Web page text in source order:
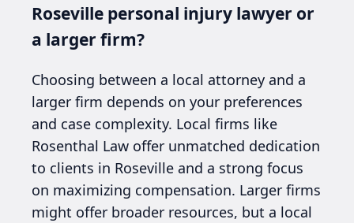
Roseville personal injury lawyer or
a larger firm?
Choosing between a local attorney and a
larger firm depends on your preferences
and case complexity. Local firms like
Rosenthal Law offer unmatched dedication
to clients in Roseville and a strong focus
on maximizing compensation. Larger firms
might offer broader resources, but a local